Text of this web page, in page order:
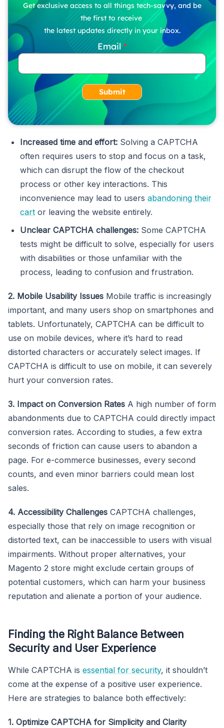
Get exclusive access to all things tech-savvy, and be
the first to receive
the latest updates directly in your inbox.
Email
Submit
Increased time and effort: Solving a CAPTCHA
often requires users to stop and focus on a task,
which can disrupt the flow of the checkout
process or other key interactions. This
inconvenience may lead to users abandoning their
cart or leaving the website entirely.
Unclear CAPTCHA challenges: Some CAPTCHA
tests might be difficult to solve, especially for users
with disabilities or those unfamiliar with the
process, leading to confusion and frustration.
2. Mobile Usability Issues Mobile traffic is increasingly
important, and many users shop on smartphones and
tablets. Unfortunately, CAPTCHA can be difficult to
use on mobile devices, where it’s hard to read
distorted characters or accurately select images. If
CAPTCHA is difficult to use on mobile, it can severely
hurt your conversion rates.
3. Impact on Conversion Rates A high number of form
abandonments due to CAPTCHA could directly impact
conversion rates. According to studies, a few extra
seconds of friction can cause users to abandon a
page. For e-commerce businesses, every second
counts, and even minor barriers could mean lost
sales.
4. Accessibility Challenges CAPTCHA challenges,
especially those that rely on image recognition or
distorted text, can be inaccessible to users with visual
impairments. Without proper alternatives, your
Magento 2 store might exclude certain groups of
potential customers, which can harm your business
reputation and alienate a portion of your audience.
Finding the Right Balance Between
Security and User Experience
While CAPTCHA is essential for security, it shouldn’t
come at the expense of a positive user experience.
Here are strategies to balance both effectively:
1. Optimize CAPTCHA for Simplicity and Clarity